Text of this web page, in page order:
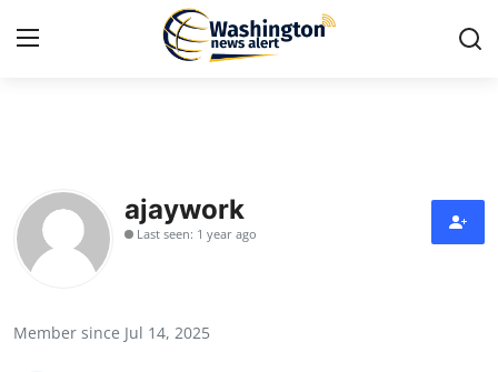
Contact
Press Release
ajaywork
Last seen: 1 year ago
Member since Jul 14, 2025